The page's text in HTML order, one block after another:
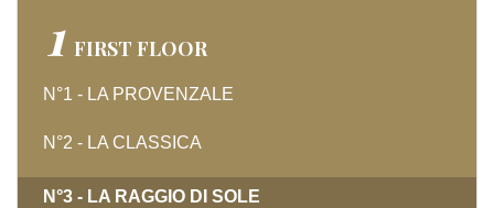
1 FIRST FLOOR
N°1 - LA PROVENZALE
N°2 - LA CLASSICA
N°3 - LA RAGGIO DI SOLE